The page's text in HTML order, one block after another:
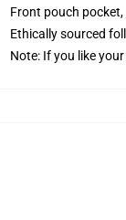
Front pouch
Ethically sourced
Note: If you like